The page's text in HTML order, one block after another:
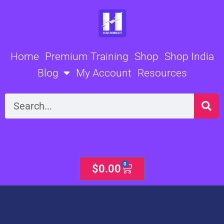
Home Premium Training Shop Shop India
Blog
My Account Resources
Search
$0.00 0
Cart